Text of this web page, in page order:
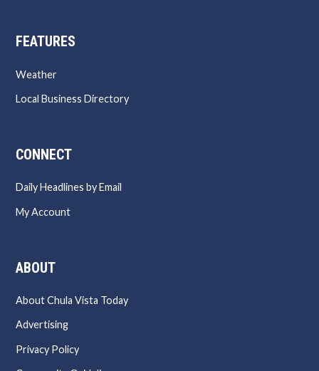
FEATURES
Weather
Local Business Directory
CONNECT
Daily Headlines by Email
My Account
ABOUT
About Chula Vista Today
Advertising
Privacy Policy